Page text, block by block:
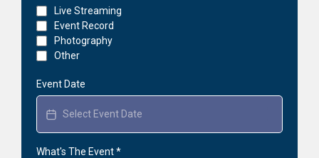
Live Streaming
Event Record
Photography
Other
Event Date
What's The Event*